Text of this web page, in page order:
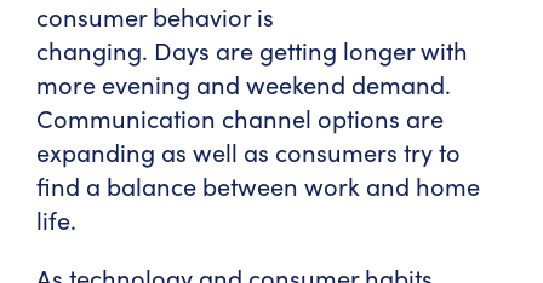
consumer behavior is
changing. Days are getting longer with
more evening and weekend demand.
Communication channel options are
expanding as well as consumers try to
find a balance between work and home
life.